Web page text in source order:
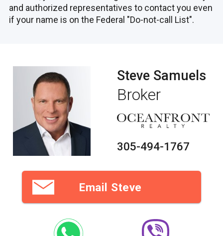
and authorized representatives to contact you even
if your name is on the Federal "Do-not-call List".
Steve Samuels
Broker
305-494-1767
Email Steve